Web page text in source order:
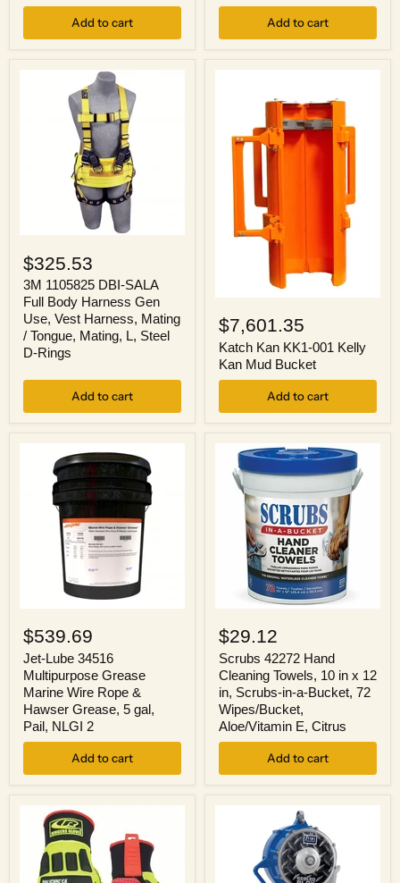
Add to cart Add to cart
1105825
DBI-
SALA
Full
Body
Harness
Gen
Use,
Harness,
$325.53
3M 1105825 DBI-SALA
Full Body Harness Gen
Use, Vest Harness, Mating
/ Tongue, Mating, L, Steel
D-Rings
Add to cart
Kan
KK1-
001
Kelly
$7,601.35
Katch Kan KK1-001 Kelly
Kan Mud Bucket
Add to cart
Lube
34516
Multipurpose
Grease
Marine
Wire
Rope
&
Hawser
5
NLGI
$539.69
Jet-Lube 34516
Multipurpose Grease
Marine Wire Rope &
Hawser Grease, 5 gal,
Pail, NLGI 2
Add to cart
42272
Hand
Cleaning
Towels,
10
in
x
12
in,
in-
Wipes/Bucket,
Aloe/Vitamin
$29.12
Scrubs 42272 Hand
Cleaning Towels, 10 in x 12
in, Scrubs-in-a-Bucket, 72
Wipes/Bucket,
Aloe/Vitamin E, Citrus
Add to cart